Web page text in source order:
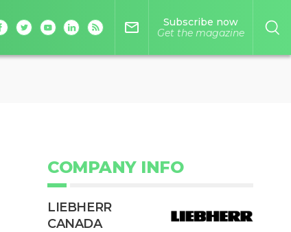
mail_outline
Subscribe now
Get the magazine
COMPANY INFO
LIEBHERR
CANADA